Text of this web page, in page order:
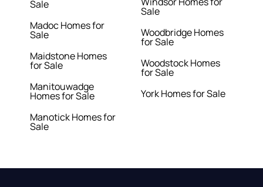
Sale
Madoc Homes for
Sale
Maidstone Homes
for Sale
Manitouwadge
Homes for Sale
Manotick Homes for
Sale
Sale
Woodbridge Homes
for Sale
Woodstock Homes
for Sale
York Homes for Sale